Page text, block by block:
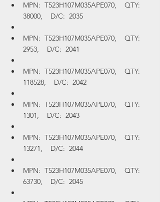
MPN:  T523H107M035APE070,    QTY:
38000,    D/C:  2035
MPN:  T523H107M035APE070,    QTY:
2953,    D/C:  2041
MPN:  T523H107M035APE070,    QTY:
118528,    D/C:  2042
MPN:  T523H107M035APE070,    QTY:
1301,    D/C:  2043
MPN:  T523H107M035APE070,    QTY:
13271,    D/C:  2044
MPN:  T523H107M035APE070,    QTY:
63730,    D/C:  2045